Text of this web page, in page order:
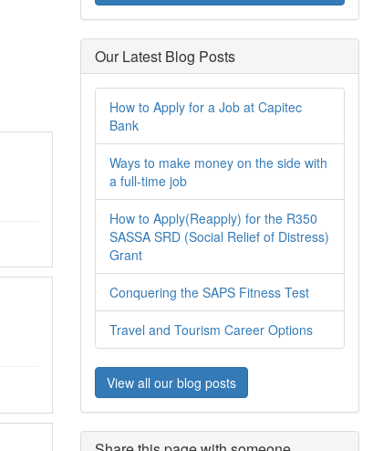
Our Latest Blog Posts
How to Apply for a Job at Capitec
Bank
Ways to make money on the side with
a full-time job
How to Apply(Reapply) for the R350
SASSA SRD (Social Relief of Distress)
Grant
Conquering the SAPS Fitness Test
Travel and Tourism Career Options
View all our blog posts